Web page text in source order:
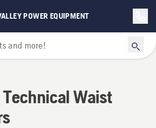
POWER EQUIPMENT
Protective Equipment
Waist